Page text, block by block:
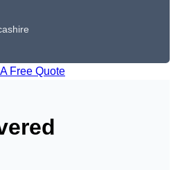
Free Quote